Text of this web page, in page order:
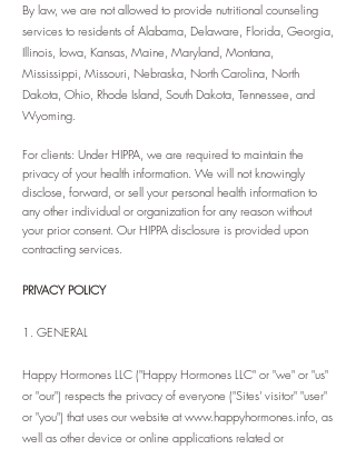
By law, we are not allowed to provide nutritional counseling
services to residents of Alabama, Delaware, Florida, Georgia,
Illinois, Iowa, Kansas, Maine, Maryland, Montana,
Mississippi, Missouri, Nebraska, North Carolina, North
Dakota, Ohio, Rhode Island, South Dakota, Tennessee, and
Wyoming.
For clients: Under HIPPA, we are required to maintain the
privacy of your health information. We will not knowingly
disclose, forward, or sell your personal health information to
any other individual or organization for any reason without
your prior consent. Our HIPPA disclosure is provided upon
contracting services.
PRIVACY POLICY
1. GENERAL
Happy Hormones LLC ("Happy Hormones LLC" or "we" or "us"
or "our") respects the privacy of everyone ("Sites' visitor" "user"
or "you") that uses our website atwww.happyhormones.info, as
well as other device or online applications related or